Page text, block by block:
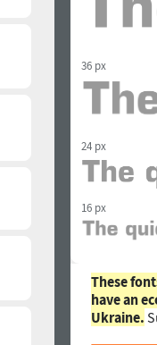
36 px
24 px
16 px
These
have an
Ukraine.